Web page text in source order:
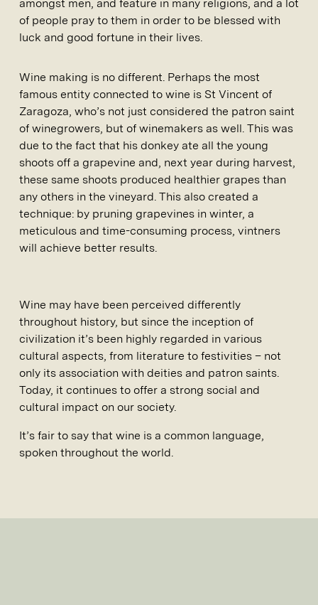
amongst men, and feature in many religions, and a lot
of people pray to them in order to be blessed with
luck and good fortune in their lives.
Wine making is no different. Perhaps the most
famous entity connected to wine is St Vincent of
Zaragoza, who’s not just considered the patron saint
of winegrowers, but of winemakers as well. This was
due to the fact that his donkey ate all the young
shoots off a grapevine and, next year during harvest,
these same shoots produced healthier grapes than
any others in the vineyard. This also created a
technique: by pruning grapevines in winter, a
meticulous and time-consuming process, vintners
will achieve better results.
Wine may have been perceived differently
throughout history, but since the inception of
civilization it’s been highly regarded in various
cultural aspects, from literature to festivities – not
only its association with deities and patron saints.
Today, it continues to offer a strong social and
cultural impact on our society.
It’s fair to say that wine is a common language,
spoken throughout the world.